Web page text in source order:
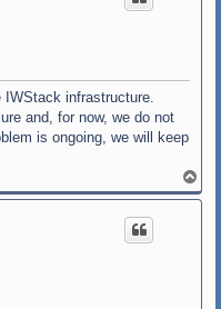
IWStack infrastructure.
and, for now, we do not
is ongoing, we will keep
o
p